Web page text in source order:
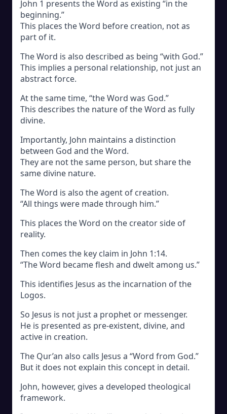
John 1 presents the Word as existing “in the
beginning.”
This places the Word before creation, not as
part of it.
The Word is also described as being “with God.”
This implies a personal relationship, not just an
abstract force.
At the same time, “the Word was God.”
This describes the nature of the Word as fully
divine.
Importantly, John maintains a distinction
between God and the Word.
They are not the same person, but share the
same divine nature.
The Word is also the agent of creation.
“All things were made through him.”
This places the Word on the creator side of
reality.
Then comes the key claim in John 1:14.
“The Word became flesh and dwelt among us.”
This identifies Jesus as the incarnation of the
Logos.
So Jesus is not just a prophet or messenger.
He is presented as pre-existent, divine, and
active in creation.
The Qur’an also calls Jesus a “Word from God.”
But it does not explain this concept in detail.
John, however, gives a developed theological
framework.